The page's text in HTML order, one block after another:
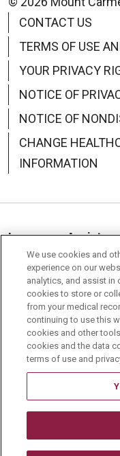
CONTACT US
TERMS OF USE
YOUR PRIVACY
NOTICE OF
NOTICE OF
CHANGE
INFORMATION
Language
Deutsch
العربية
한국어
Italiano
українська мова
We use cookies and
experience on our
analytics, and assist in
cookies to store or
from your medical
continuing to use this
cookies and other
cookies and the data
terms of use and